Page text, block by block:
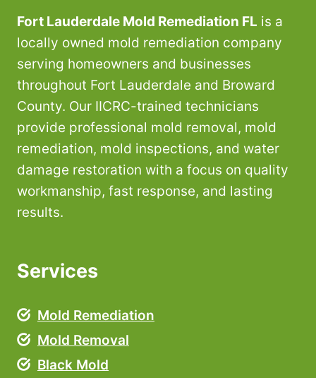
Fort Lauderdale Mold Remediation FL is a
locally owned mold remediation company
serving homeowners and businesses
throughout Fort Lauderdale and Broward
County. Our IICRC-trained technicians
provide professional mold removal, mold
remediation, mold inspections, and water
damage restoration with a focus on quality
workmanship, fast response, and lasting
results.
Services
Mold Remediation
Mold Removal
Black Mold